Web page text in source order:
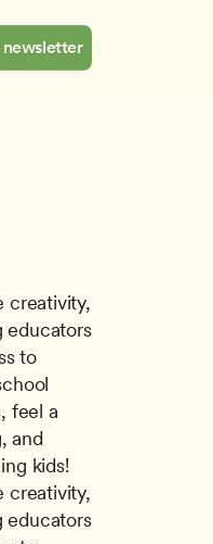
creativity,
educators
to
feel a
and
kids!
creativity,
educators